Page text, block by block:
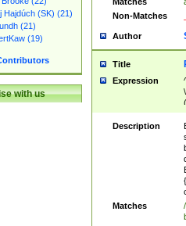
Hajdúch (SK) (21)
(21)
(19)
with us
Non-Matches
Author
Title
Expression
Description
Matches